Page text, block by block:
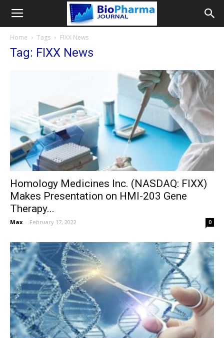
Home Tags FIXX News
Tag: FIXX News
Homology Medicines Inc. (NASDAQ: FIXX)
Makes Presentation on HMI-203 Gene
Therapy...
Max - February 17, 2022 0